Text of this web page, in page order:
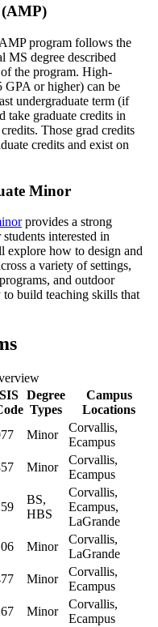
(AMP)
program follows the
MS degree described
the program. High-
GPA or higher) can be
undergraduate term (if
take graduate credits in
Those grad credits
credits and exist on
Minor
provides a strong
interested in
explore how to design and
a variety of settings,
and outdoor
build teaching skills that
SIS Degree
Types
Campus
Locations
Minor
Corvallis,
Ecampus
Minor
Corvallis,
Ecampus
BS,
HBS
Corvallis,
Ecampus,
LaGrande
Minor
Corvallis,
LaGrande
Minor
Corvallis,
Ecampus
Minor
Corvallis,
Ecampus